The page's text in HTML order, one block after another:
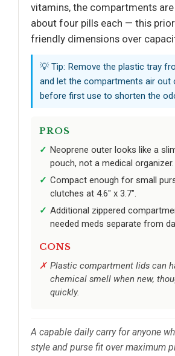
vitamins, the compartments
about four pills each — this
friendly dimensions over
💡 Tip: Remove the plastic tray
and let the compartments air out
before first use to shorten the
PROS
Neoprene outer looks like a
pouch, not a medical organizer.
Compact enough for small
clutches at 4.6" x 3.7".
Additional zippered
needed meds separate from
CONS
Plastic compartment lids can
chemical smell when new,
quickly.
A capable daily carry for anyone
style and purse fit over maximum